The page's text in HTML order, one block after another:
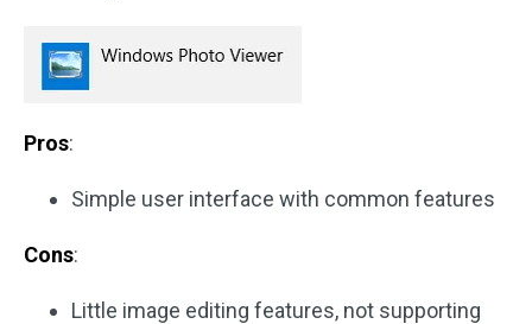
Pros:
Simple user interface with common features
Cons:
Little image editing features, not supporting